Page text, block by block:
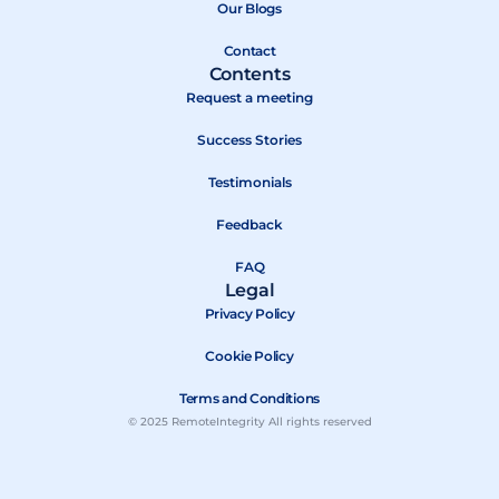
k
e
r
Our Blogs
Contact
Contents
Request a meeting
Success Stories
Testimonials
Feedback
FAQ
Legal
Privacy Policy
Cookie Policy
Terms and Conditions
© 2025 RemoteIntegrity All rights reserved